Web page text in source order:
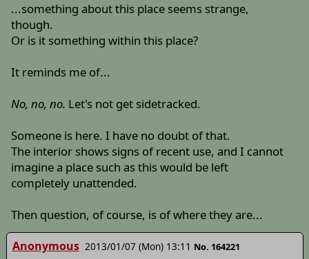
...something about this place seems strange,
though.
Or is it something within this place?
It reminds me of...
No, no, no. Let's not get sidetracked.
Someone is here. I have no doubt of that.
The interior shows signs of recent use, and I cannot
imagine a place such as this would be left
completely unattended.
Then question, of course, is of where they are...
Anonymous 2013/01/07 (Mon) 13:11 No. 164221